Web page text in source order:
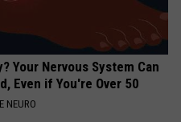
Your Nervous System Can
Even if You're Over 50
NEURO